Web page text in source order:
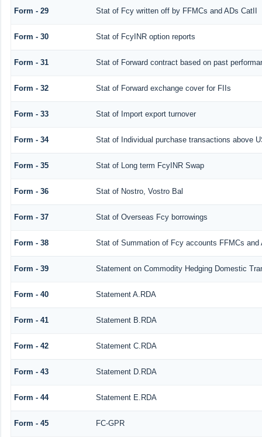
Form - 29 Stat of Fcy written off by FFMCs and ADs CatII
Form - 30 Stat of FcyINR option reports
Form - 31 Stat of Forward contract based on past
Form - 32 Stat of Forward exchange cover for FIIs
Form - 33 Stat of Import export turnover
Form - 34 Stat of Individual purchase transactions above
Form - 35 Stat of Long term FcyINR Swap
Form - 36 Stat of Nostro, Vostro Bal
Form - 37 Stat of Overseas Fcy borrowings
Form - 38 Stat of Summation of Fcy accounts FFMCs and
Form - 39 Statement on Commodity Hedging Domestic
Form - 40 Statement A.RDA
Form - 41 Statement B.RDA
Form - 42 Statement C.RDA
Form - 43 Statement D.RDA
Form - 44 Statement E.RDA
Form - 45 FC-GPR